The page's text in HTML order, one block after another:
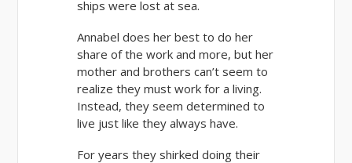
ships were lost at sea.
Annabel does her best to do her
share of the work and more, but her
mother and brothers can’t seem to
realize they must work for a living.
Instead, they seem determined to
live just like they always have.
For years they shirked doing their